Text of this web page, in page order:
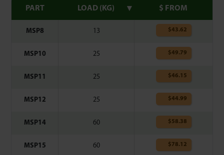
PART LOAD (KG) $ FROM
MSP8 13 $43.62
MSP10 25 $49.79
MSP11 25 $46.15
MSP12 25 $44.99
MSP14 60 $58.38
MSP15 60 $78.12